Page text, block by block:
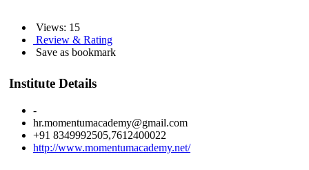
Views: 15
Review & Rating
Save as bookmark
Institute Details
-
hr.momentumacademy@gmail.com
+91 8349992505,7612400022
http://www.momentumacademy.net/